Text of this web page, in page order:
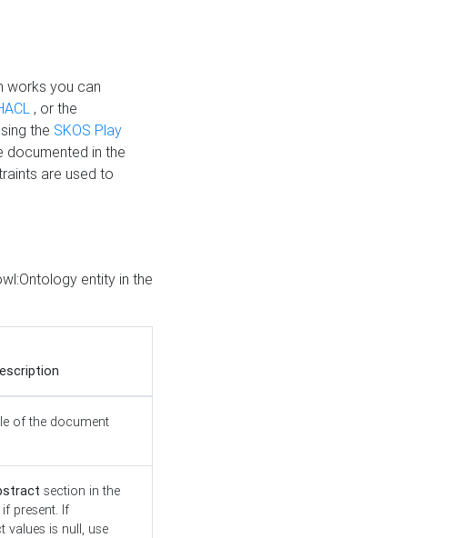
works you can
, or the
the SKOS Play
documented in the
are used to
entity in the
of the document
section in the
present. If
values is null, use